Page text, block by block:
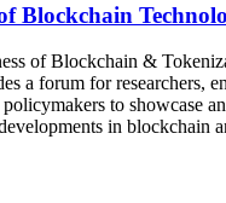
Blockchain
of Blockchain &
a forum for researchers,
to showcase
in blockchain